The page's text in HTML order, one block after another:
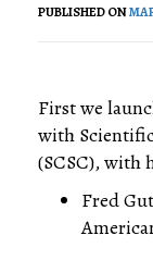
PUBLISHED ON
First we
with
(SCSC), with
Fred